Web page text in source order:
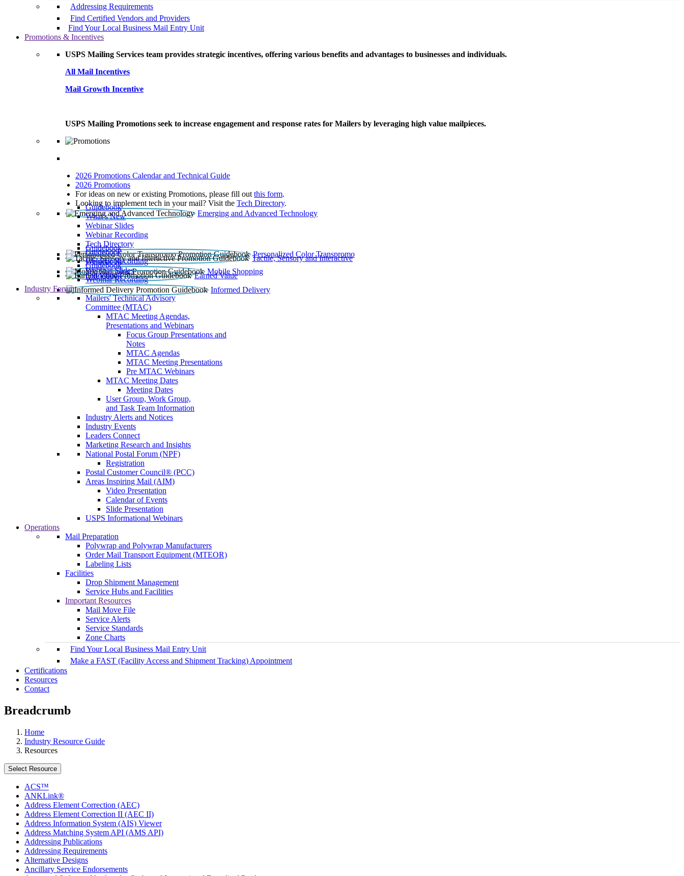
Addressing Requirements
Find Certified Vendors and Providers
Find Your Local Business Mail Entry Unit
Promotions & Incentives
USPS Mailing Services team provides strategic incentives, offering various benefits and advantages to businesses and individuals.
All Mail Incentives
Mail Growth Incentive
USPS Mailing Promotions seek to increase engagement and response rates for Mailers by leveraging high value mailpieces.
2026 Promotions Calendar and Technical Guide
2026 Promotions
For ideas on new or existing Promotions, please fill out this form.
Looking to implement tech in your mail? Visit the Tech Directory.
Emerging and Advanced Technology
Guidebook
What’s New
Webinar Slides
Webinar Recording​
Tech Directory
Personalized Color Transpromo
Guidebook
Tactile, Sensory and Interactive
Guidebook
Webinar Recording
Mobile Shopping
Guidebook
Earned Value
Guidebook
Webinar Slides
Webinar Recording
Informed Delivery
Guidebook
Industry Forum
Mailers' Technical Advisory
Committee (MTAC)
MTAC Meeting Agendas,
Presentations and Webinars
Focus Group Presentations and
Notes
MTAC Agendas
MTAC Meeting Presentations
Pre MTAC Webinars
MTAC Meeting Dates
Meeting Dates
User Group, Work Group,
and Task Team Information
Industry Alerts and Notices
Industry Events
Leaders Connect
Marketing Research and Insights
National Postal Forum (NPF)
Registration
Postal Customer Council® (PCC)
Areas Inspiring Mail (AIM)
Video Presentation
Calendar of Events
Slide Presentation
USPS Informational Webinars
Operations
Mail Preparation
Polywrap and Polywrap Manufacturers
Order Mail Transport Equipment (MTEOR)
Labeling Lists
Facilities
Drop Shipment Management
Service Hubs and Facilities
Important Resources
Mail Move File
Service Alerts
Service Standards
Zone Charts
Find Your Local Business Mail Entry Unit
Make a FAST (Facility Access and Shipment Tracking) Appointment
Certifications
Resources
Contact
Breadcrumb
Home
Industry Resource Guide
Resources
Select Resource
ACS™
ANKLink®
Address Element Correction (AEC)
Address Element Correction II (AEC II)
Address Information System (AIS) Viewer
Address Matching System API (AMS API)
Addressing Publications
Addressing Requirements
Alternative Designs
Ancillary Service Endorsements